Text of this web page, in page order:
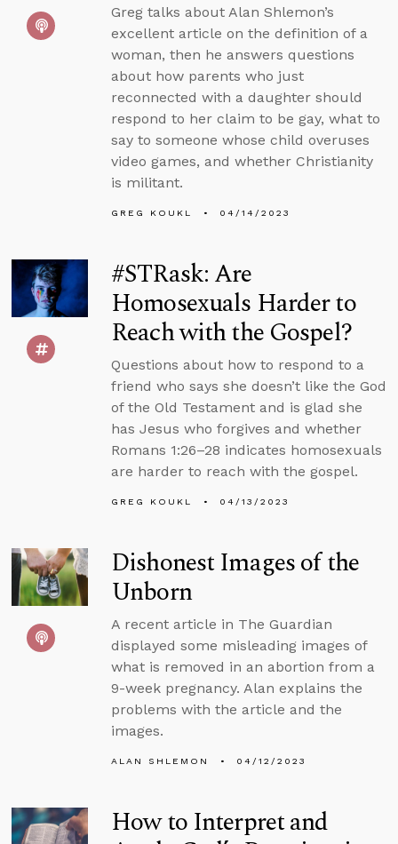
Greg talks about Alan Shlemon’s
excellent article on the definition of a
woman, then he answers questions
about how parents who just
reconnected with a daughter should
respond to her claim to be gay, what to
say to someone whose child overuses
video games, and whether Christianity
is militant.
GREG KOUKL 04/14/2023
#STRask: Are
Homosexuals Harder to
Reach with the Gospel?
Questions about how to respond to a
friend who says she doesn’t like the God
of the Old Testament and is glad she
has Jesus who forgives and whether
Romans 1:26–28 indicates homosexuals
are harder to reach with the gospel.
GREG KOUKL 04/13/2023
Dishonest Images of the
Unborn
A recent article in The Guardian
displayed some misleading images of
what is removed in an abortion from a
9-week pregnancy. Alan explains the
problems with the article and the
images.
ALAN SHLEMON 04/12/2023
How to Interpret and